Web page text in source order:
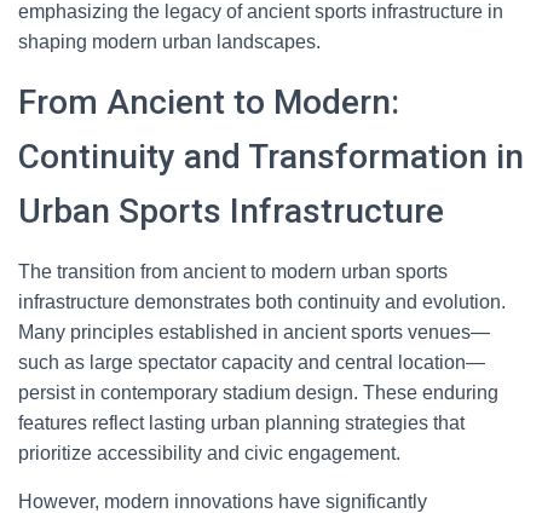
emphasizing the legacy of ancient sports infrastructure in
shaping modern urban landscapes.
From Ancient to Modern:
Continuity and Transformation in
Urban Sports Infrastructure
The transition from ancient to modern urban sports
infrastructure demonstrates both continuity and evolution.
Many principles established in ancient sports venues—
such as large spectator capacity and central location—
persist in contemporary stadium design. These enduring
features reflect lasting urban planning strategies that
prioritize accessibility and civic engagement.
However, modern innovations have significantly